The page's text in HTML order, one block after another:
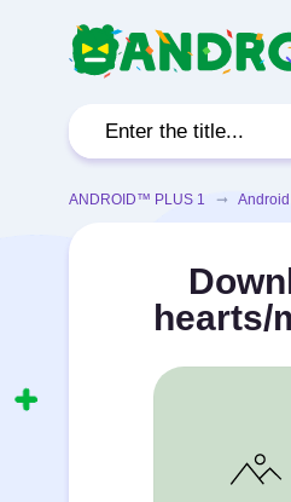
ANDROID™ PLUS 1 ➞
hearts/